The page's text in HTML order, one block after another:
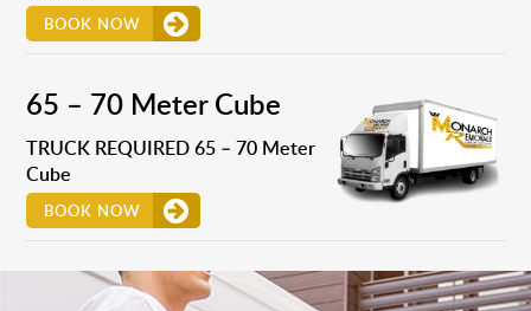
BOOK NOW
65 – 70 Meter Cube
TRUCK REQUIRED 65 – 70 Meter
Cube
BOOK NOW